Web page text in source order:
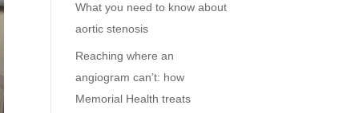
What you need to know about
aortic stenosis
Reaching where an
angiogram can’t: how
Memorial Health treats